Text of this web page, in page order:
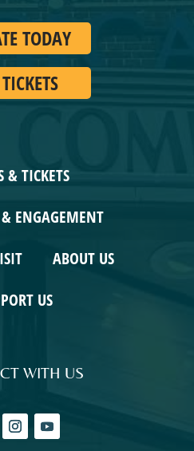
TODAY
& TICKETS
ENGAGEMENT
ABOUT US
US
WITH US